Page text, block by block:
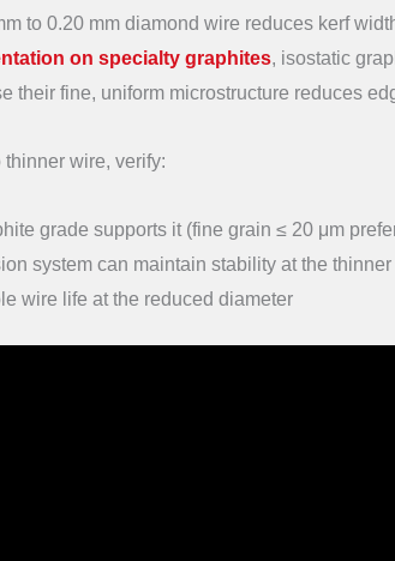
to 0.20 mm diamond wire reduces kerf
on specialty graphites, isostatic
their fine, uniform microstructure reduces
wire, verify:
grade supports it (fine grain ≤ 20 μm
system can maintain stability at the
wire life at the reduced diameter